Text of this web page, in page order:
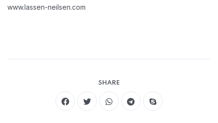
www.lassen-neilsen.com
SHARE